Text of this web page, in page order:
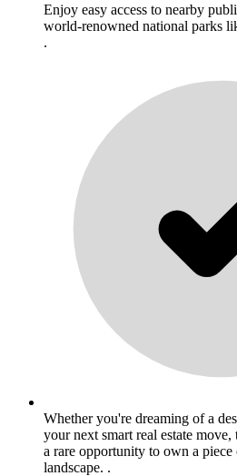
Enjoy easy access to nearby
world-renowned national parks
.
Whether you're dreaming of a
your next smart real estate
a rare opportunity to own a
landscape. .